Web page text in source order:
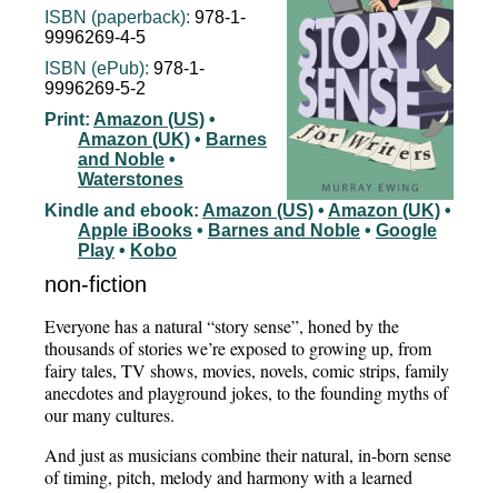
ISBN (paperback): 978-1-
9996269-4-5
ISBN (ePub): 978-1-
9996269-5-2
Print: Amazon (US) •
Amazon (UK) • Barnes
and Noble •
Waterstones
Kindle and ebook: Amazon (US) • Amazon (UK) •
Apple iBooks • Barnes and Noble • Google
Play • Kobo
non-fiction
Everyone has a natural “story sense”, honed by the
thousands of stories we’re exposed to growing up, from
fairy tales, TV shows, movies, novels, comic strips, family
anecdotes and playground jokes, to the founding myths of
our many cultures.
And just as musicians combine their natural, in-born sense
of timing, pitch, melody and harmony with a learned